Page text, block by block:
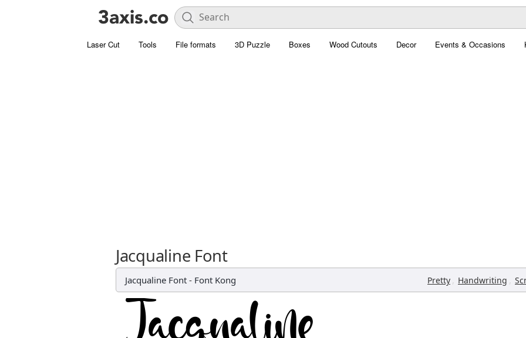
Laser Cut Tools File formats 3D Puzzle Boxes Wood Cutouts Decor Events & Occasions
Jacqualine Font
Jacqualine Font - Font Kong Pretty , Handwriting ,